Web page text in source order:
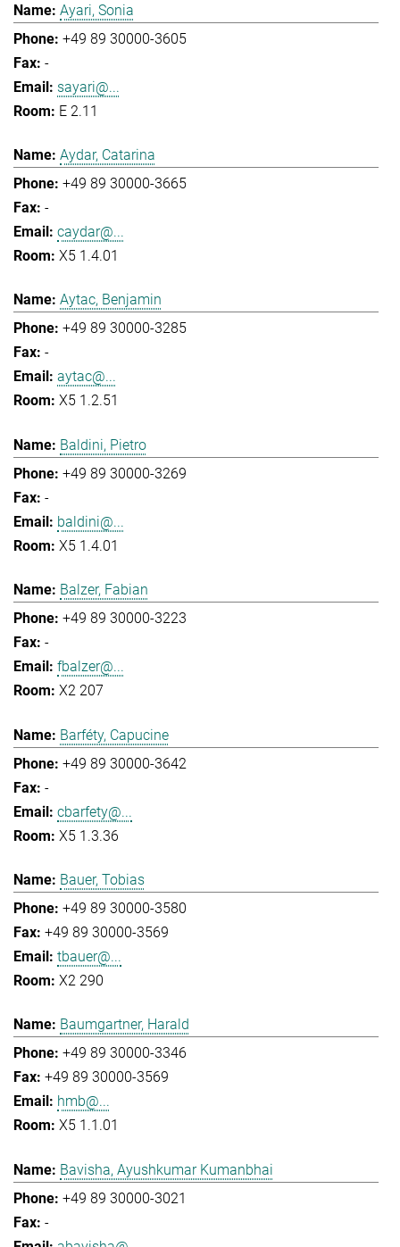
Ayari, Sonia
+49 89 30000-3605
-
sayari@...
E 2.11
Aydar, Catarina
+49 89 30000-3665
-
caydar@...
X5 1.4.01
Aytac, Benjamin
+49 89 30000-3285
-
aytac@...
X5 1.2.51
Baldini, Pietro
+49 89 30000-3269
-
baldini@...
X5 1.4.01
Balzer, Fabian
+49 89 30000-3223
-
fbalzer@...
X2 207
Barféty, Capucine
+49 89 30000-3642
-
cbarfety@...
X5 1.3.36
Bauer, Tobias
+49 89 30000-3580
+49 89 30000-3569
tbauer@...
X2 290
Baumgartner, Harald
+49 89 30000-3346
+49 89 30000-3569
hmb@...
X5 1.1.01
Bavisha, Ayushkumar Kumanbhai
+49 89 30000-3021
-